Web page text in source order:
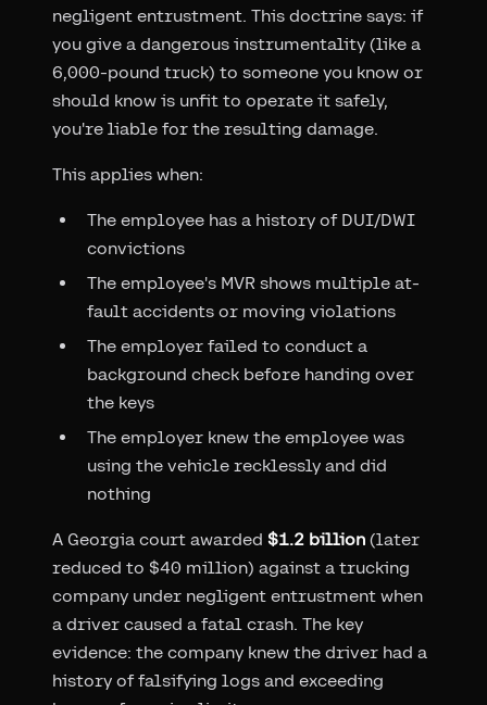
negligent entrustment. This doctrine says: if
you give a dangerous instrumentality (like a
6,000-pound truck) to someone you know or
should know is unfit to operate it safely,
you're liable for the resulting damage.
This applies when:
The employee has a history of DUI/DWI
convictions
The employee's MVR shows multiple at-
fault accidents or moving violations
The employer failed to conduct a
background check before handing over
the keys
The employer knew the employee was
using the vehicle recklessly and did
nothing
A Georgia court awarded $1.2 billion (later
reduced to $40 million) against a trucking
company under negligent entrustment when
a driver caused a fatal crash. The key
evidence: the company knew the driver had a
history of falsifying logs and exceeding